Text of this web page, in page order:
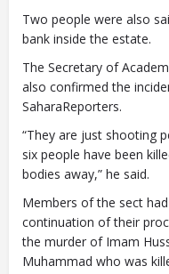
Two people were also
bank inside the estate.
The Secretary of
also confirmed the
SaharaReporters.
“They are just shooting
six people have been
bodies away,” he said.
Members of the sect
continuation of their
the murder of Imam
Muhammad who was